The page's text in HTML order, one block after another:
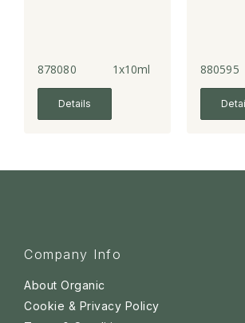
878080 1x10ml
Details
880595
Company Info
About Organic
Cookie & Privacy Policy